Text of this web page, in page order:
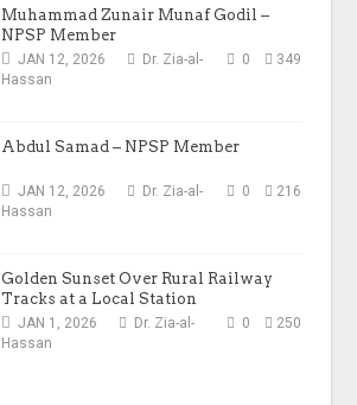
Muhammad Zunair Munaf Godil –
NPSP Member
JAN 12, 2026 349
0
Dr. Zia-al-
Hassan
Abdul Samad – NPSP Member
JAN 12, 2026 216
0
Dr. Zia-al-
Hassan
Golden Sunset Over Rural Railway
Tracks at a Local Station
JAN 1, 2026 250
0
Dr. Zia-al-
Hassan